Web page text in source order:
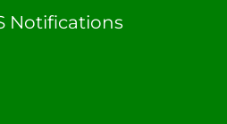
Notifications